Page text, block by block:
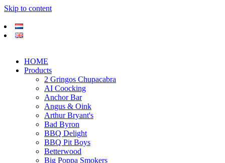
Skip to content
HOME
Products
2 Gringos Chupacabra
AI Coocking
Anchor Bar
Angus & Oink
Arthur Bryant's
Bad Byron
BBQ Delight
BBQ Pit Boys
Betterwood
Big Poppa Smokers